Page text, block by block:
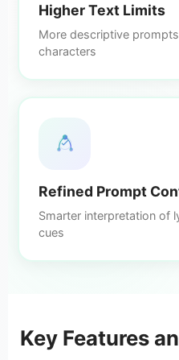
Higher Text Limits
More descriptive
characters
Refined Prompt
Smarter interpretation of
cues
Key Features